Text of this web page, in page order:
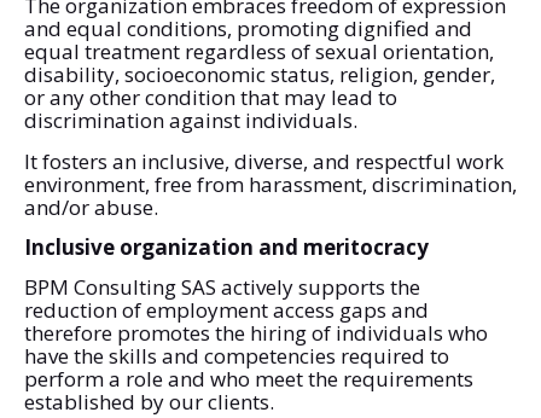
The organization embraces freedom of expression
and equal conditions, promoting dignified and
equal treatment regardless of sexual orientation,
disability, socioeconomic status, religion, gender,
or any other condition that may lead to
discrimination against individuals.
It fosters an inclusive, diverse, and respectful work
environment, free from harassment, discrimination,
and/or abuse.
Inclusive organization and meritocracy
BPM Consulting SAS actively supports the
reduction of employment access gaps and
therefore promotes the hiring of individuals who
have the skills and competencies required to
perform a role and who meet the requirements
established by our clients.